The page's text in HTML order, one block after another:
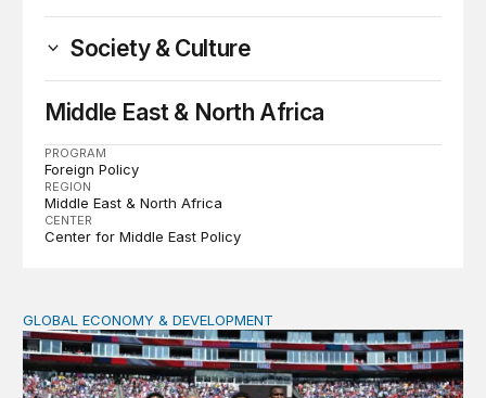
Society & Culture
Middle East & North Africa
PROGRAM
Foreign Policy
REGION
Middle East & North Africa
CENTER
Center for Middle East Policy
After the men’s World Cup: How African countries
GLOBAL ECONOMY & DEVELOPMENT